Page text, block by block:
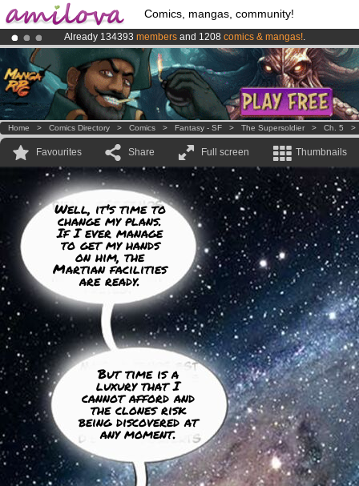
Comics, mangas, community!
Already 134393 members and 1208 comics & mangas!.
AmilovaKickstarter is now LIVE!.
Premium membership from3.95 euros per month !Get membership
Home > Comics Directory > Comics > Fantasy - SF > The Supersoldier > Ch. 5
Favourites Share Full screen Thumbnails
Well, it's time to
change my plans.
If I ever manage
to get my hands
on him, the
Martian facilities
are ready.
But time is a
luxury that I
cannot afford and
the clones risk
being discovered at
any moment.